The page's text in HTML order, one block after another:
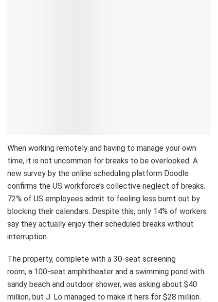
When working remotely and having to manage your own
time, it is not uncommon for breaks to be overlooked. A
new survey by the online scheduling platform Doodle
confirms the US workforce’s collective neglect of breaks.
72% of US employees admit to feeling less burnt out by
blocking their calendars. Despite this, only 14% of workers
say they actually enjoy their scheduled breaks without
interruption.
The property, complete with a 30-seat screening
room, a 100-seat amphitheater and a swimming pond with
sandy beach and outdoor shower, was asking about $40
million, but J. Lo managed to make it hers for $28 million.